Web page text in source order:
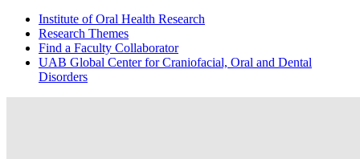
Institute of Oral Health Research
Research Themes
Find a Faculty Collaborator
UAB Global Center for Craniofacial, Oral and Dental
Disorders